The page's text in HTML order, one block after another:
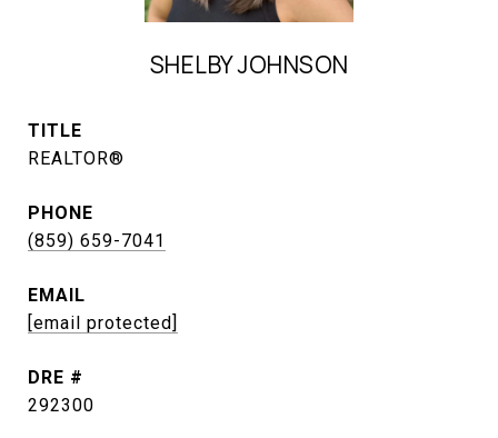
SHELBY JOHNSON
TITLE
REALTOR®
PHONE
(859) 659-7041
EMAIL
[email protected]
DRE #
292300